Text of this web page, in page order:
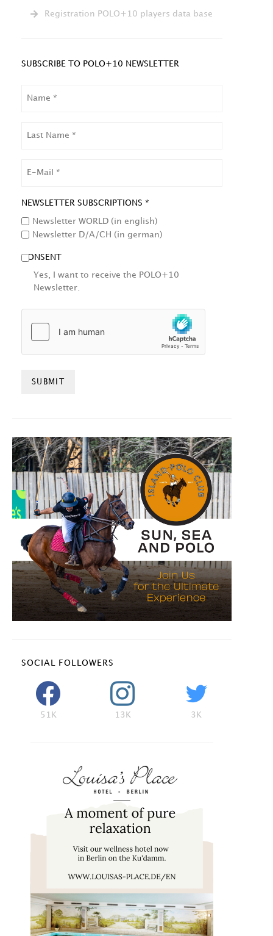
Registration POLO+10 players data base
SUBSCRIBE TO POLO+10 NEWSLETTER
NEWSLETTER SUBSCRIPTIONS *
Newsletter WORLD (in english)
Newsletter D/A/CH (in german)
CONSENT
Yes, I want to receive the POLO+10
Newsletter.
SOCIAL FOLLOWERS
51K 13K 3K